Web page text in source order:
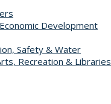
Development
Safety & Water
Recreation & Libraries